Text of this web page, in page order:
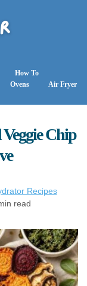
How To
Ovens Air Fryer
Chip
Recipes
read